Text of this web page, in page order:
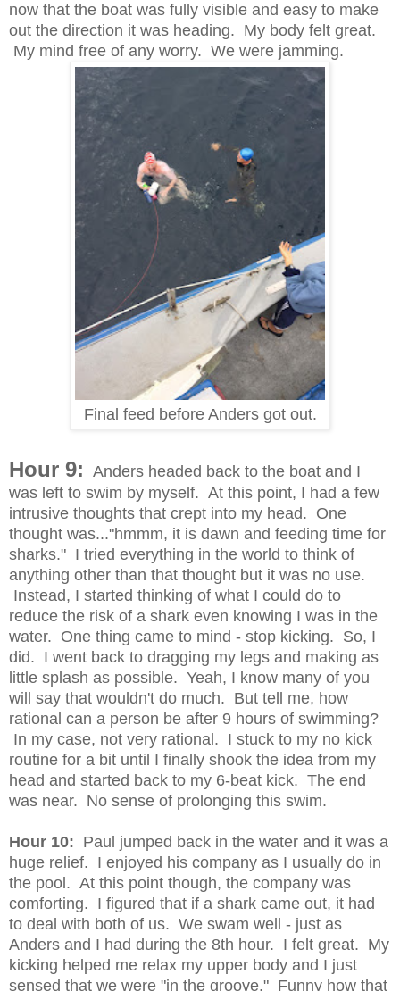
now that the boat was fully visible and easy to make
out the direction it was heading. My body felt great.
My mind free of any worry. We were jamming.
Final feed before Anders got out.
Hour 9: Anders headed back to the boat and I
was left to swim by myself. At this point, I had a few
intrusive thoughts that crept into my head. One
thought was..."hmmm, it is dawn and feeding time for
sharks." I tried everything in the world to think of
anything other than that thought but it was no use.
Instead, I started thinking of what I could do to
reduce the risk of a shark even knowing I was in the
water. One thing came to mind - stop kicking. So, I
did. I went back to dragging my legs and making as
little splash as possible. Yeah, I know many of you
will say that wouldn't do much. But tell me, how
rational can a person be after 9 hours of swimming?
In my case, not very rational. I stuck to my no kick
routine for a bit until I finally shook the idea from my
head and started back to my 6-beat kick. The end
was near. No sense of prolonging this swim.
Hour 10: Paul jumped back in the water and it was a
huge relief. I enjoyed his company as I usually do in
the pool. At this point though, the company was
comforting. I figured that if a shark came out, it had
to deal with both of us. We swam well - just as
Anders and I had during the 8th hour. I felt great. My
kicking helped me relax my upper body and I just
sensed that we were "in the groove." Funny how that